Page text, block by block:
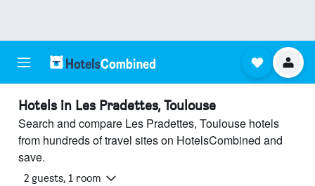
Hotels in Les Pradettes, Toulouse
Search and compare Les Pradettes, Toulouse hotels
from hundreds of travel sites on HotelsCombined and
save.
2 guests, 1 room